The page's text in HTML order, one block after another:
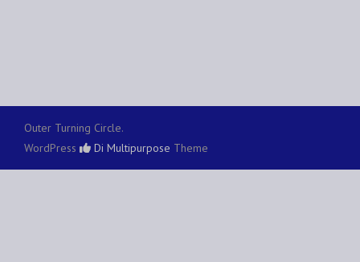
Outer Turning Circle.
WordPress
Di Multipurpose Theme